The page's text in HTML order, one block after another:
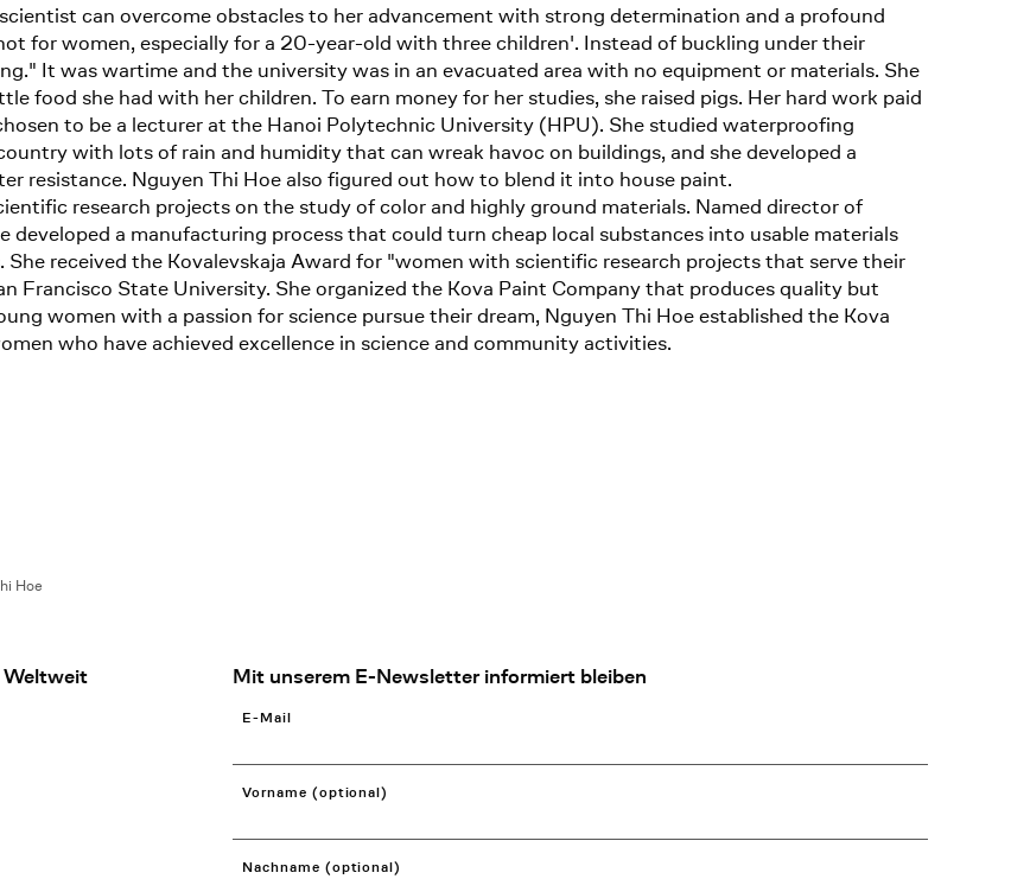
can overcome obstacles to her advancement with strong determination and a profound
for women, especially for a 20-year-old with three children'. Instead of buckling under their
It was wartime and the university was in an evacuated area with no equipment or materials. She
food she had with her children. To earn money for her studies, she raised pigs. Her hard work paid
to be a lecturer at the Hanoi Polytechnic University (HPU). She studied waterproofing
with lots of rain and humidity that can wreak havoc on buildings, and she developed a
resistance. Nguyen Thi Hoe also figured out how to blend it into house paint.
research projects on the study of color and highly ground materials. Named director of
developed a manufacturing process that could turn cheap local substances into usable materials
received the Kovalevskaja Award for "women with scientific research projects that serve their
Francisco State University. She organized the Kova Paint Company that produces quality but
women with a passion for science pursue their dream, Nguyen Thi Hoe established the Kova
who have achieved excellence in science and community activities.
Hoe
Weltweit Mit unserem E-Newsletter informiert bleiben
E-Mail
Vorname (optional)
Nachname (optional)